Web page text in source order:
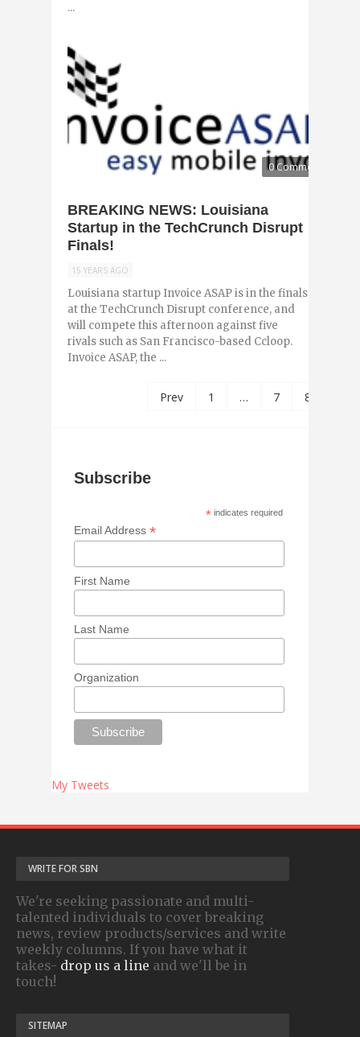
...
0 Comments
BREAKING NEWS: Louisiana
Startup in the TechCrunch Disrupt
Finals!
15 YEARS AGO
Louisiana startup Invoice ASAP is in the finals
at the TechCrunch Disrupt conference, and
will compete this afternoon against five
rivals such as San Francisco-based Ccloop.
Invoice ASAP, the ...
Prev 1 … 7 8
Subscribe
* indicates required
Email Address*
First Name
Last Name
Organization
My Tweets
WRITE FOR SBN
We're seeking passionate and multi-
talented individuals to cover breaking
news, review products/services and write
weekly columns. If you have what it
takes- drop us a line and we'll be in
touch!
SITEMAP